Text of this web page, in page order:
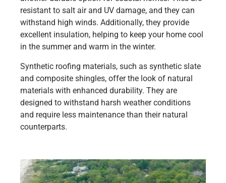
resistant to salt air and UV damage, and they can
withstand high winds. Additionally, they provide
excellent insulation, helping to keep your home cool
in the summer and warm in the winter.
Synthetic roofing materials, such as synthetic slate
and composite shingles, offer the look of natural
materials with enhanced durability. They are
designed to withstand harsh weather conditions
and require less maintenance than their natural
counterparts.